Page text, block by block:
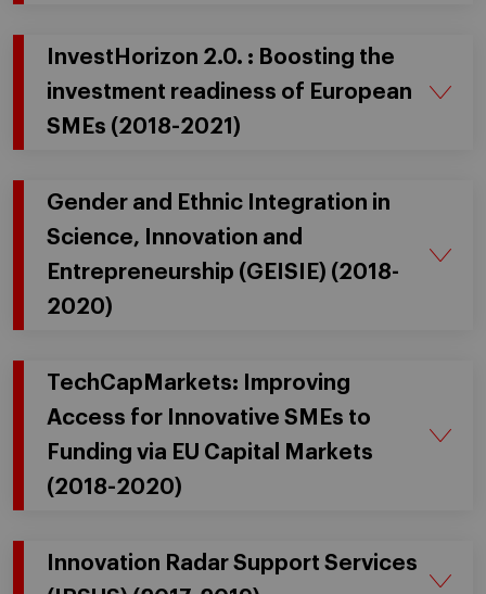
InvestHorizon 2.0. : Boosting the
investment readiness of European
SMEs (2018-2021)
Gender and Ethnic Integration in
Science, Innovation and
Entrepreneurship (GEISIE) (2018-
2020)
TechCapMarkets: Improving
Access for Innovative SMEs to
Funding via EU Capital Markets
(2018-2020)
Innovation Radar Support Services